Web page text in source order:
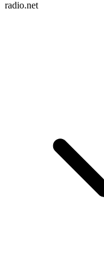
radio.net